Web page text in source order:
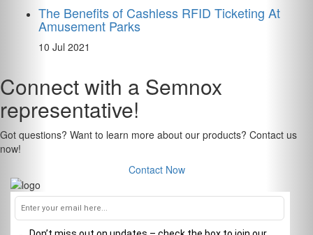
The Benefits of Cashless RFID Ticketing At
Amusement Parks
10 Jul 2021
Connect with a Semnox
representative!
Got questions? Want to learn more about our products? Contact us
now!
Contact Now